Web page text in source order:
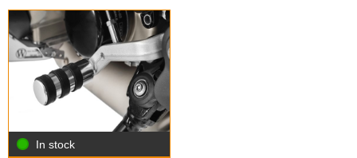
In stock